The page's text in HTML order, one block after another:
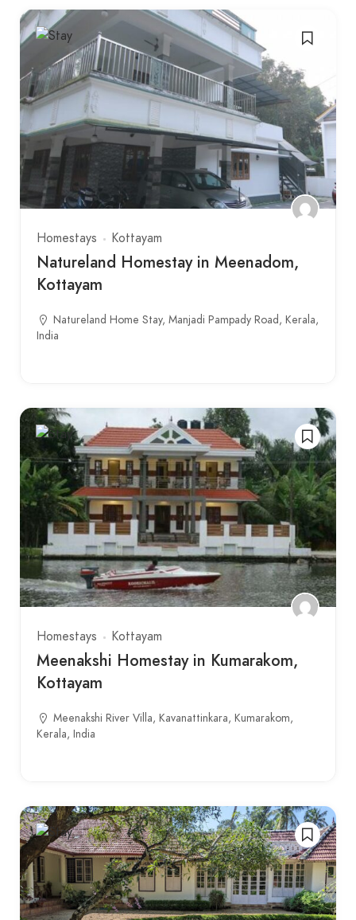
Homestays Kottayam
Natureland Homestay in Meenadom,
Kottayam
Natureland Home Stay, Manjadi Pampady Road, Kerala,
India
Homestays Kottayam
Meenakshi Homestay in Kumarakom,
Kottayam
Meenakshi River Villa, Kavanattinkara, Kumarakom,
Kerala, India